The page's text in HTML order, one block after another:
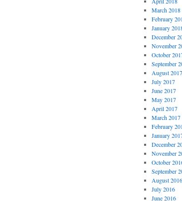
March 2018
February
January
December
November
October
September
August 2017
July 2017
June 2017
May 2017
April 2017
March 2017
February
January
December
November
October
September
August 2016
July 2016
June 2016